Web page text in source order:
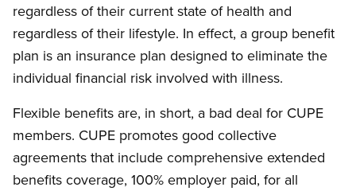
regardless of their current state of health and
regardless of their lifestyle. In effect, a group benefit
plan is an insurance plan designed to eliminate the
individual financial risk involved with illness.
Flexible benefits are, in short, a bad deal for CUPE
members. CUPE promotes good collective
agreements that include comprehensive extended
benefits coverage, 100% employer paid, for all